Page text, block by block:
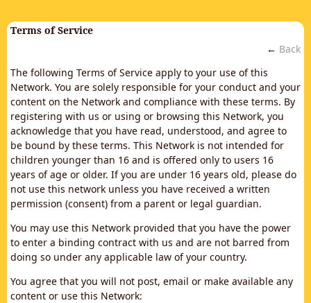
Terms of Service
← Back
The following Terms of Service apply to your use of this
Network. You are solely responsible for your conduct and your
content on the Network and compliance with these terms. By
registering with us or using or browsing this Network, you
acknowledge that you have read, understood, and agree to
be bound by these terms. This Network is not intended for
children younger than 16 and is offered only to users 16
years of age or older. If you are under 16 years old, please do
not use this network unless you have received a written
permission (consent) from a parent or legal guardian.
You may use this Network provided that you have the power
to enter a binding contract with us and are not barred from
doing so under any applicable law of your country.
You agree that you will not post, email or make available any
content or use this Network: